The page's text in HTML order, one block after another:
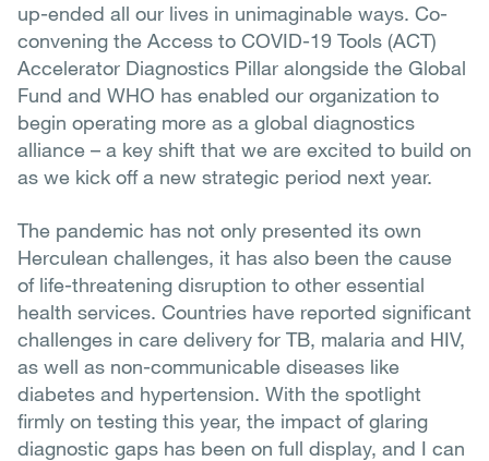
up-ended all our lives in unimaginable ways. Co-
convening the Access to COVID-19 Tools (ACT)
Accelerator Diagnostics Pillar alongside the Global
Fund and WHO has enabled our organization to
begin operating more as a global diagnostics
alliance – a key shift that we are excited to build on
as we kick off a new strategic period next year.
The pandemic has not only presented its own
Herculean challenges, it has also been the cause
of life-threatening disruption to other essential
health services. Countries have reported significant
challenges in care delivery for TB, malaria and HIV,
as well as non-communicable diseases like
diabetes and hypertension. With the spotlight
firmly on testing this year, the impact of glaring
diagnostic gaps has been on full display, and I can